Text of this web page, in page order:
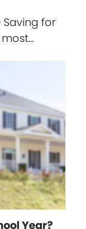
Saving for
Year?